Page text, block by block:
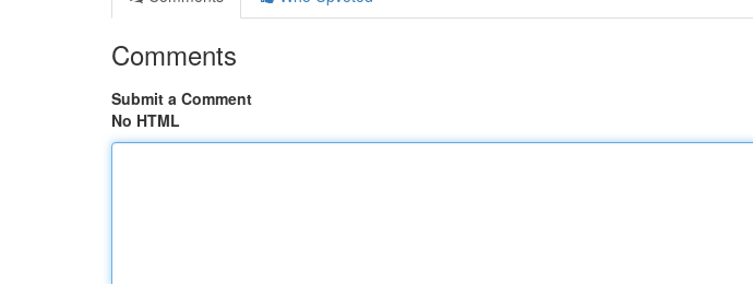
Comments
Submit a Comment
No HTML